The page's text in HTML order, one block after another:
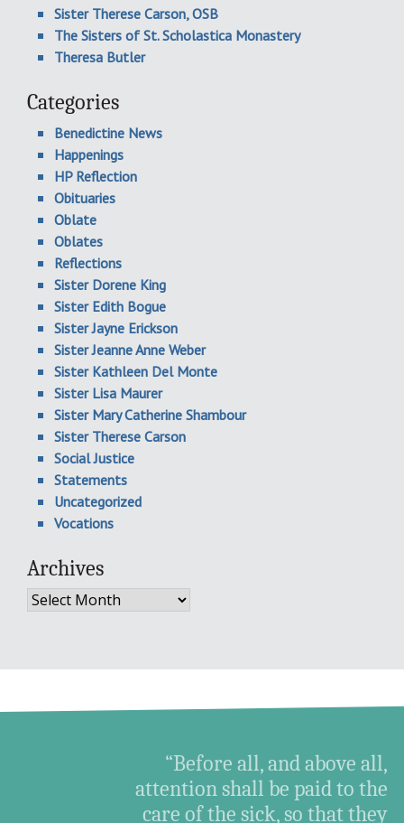
Sister Therese Carson, OSB
The Sisters of St. Scholastica Monastery
Theresa Butler
Categories
Benedictine News
Happenings
HP Reflection
Obituaries
Oblate
Oblates
Reflections
Sister Dorene King
Sister Edith Bogue
Sister Jayne Erickson
Sister Jeanne Anne Weber
Sister Kathleen Del Monte
Sister Lisa Maurer
Sister Mary Catherine Shambour
Sister Therese Carson
Social Justice
Statements
Uncategorized
Vocations
Archives
Archives
“Before all, and above all,
attention shall be paid to the
care of the sick, so that they